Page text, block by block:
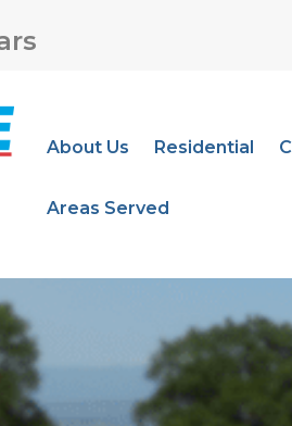
About Us Residential
Areas Served